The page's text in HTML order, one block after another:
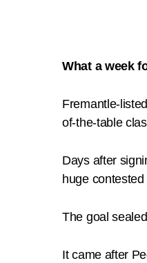
What a week
Fremantle-
of-the-table
Days after
huge contested
The goal
It came after